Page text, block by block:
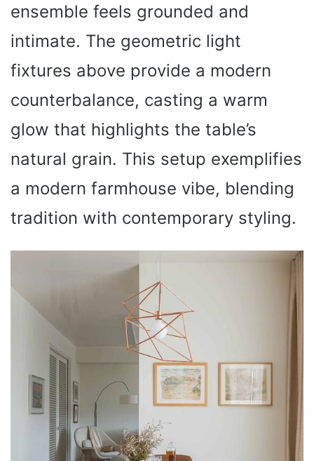
ensemble feels grounded and
intimate. The geometric light
fixtures above provide a modern
counterbalance, casting a warm
glow that highlights the table’s
natural grain. This setup exemplifies
a modern farmhouse vibe, blending
tradition with contemporary styling.